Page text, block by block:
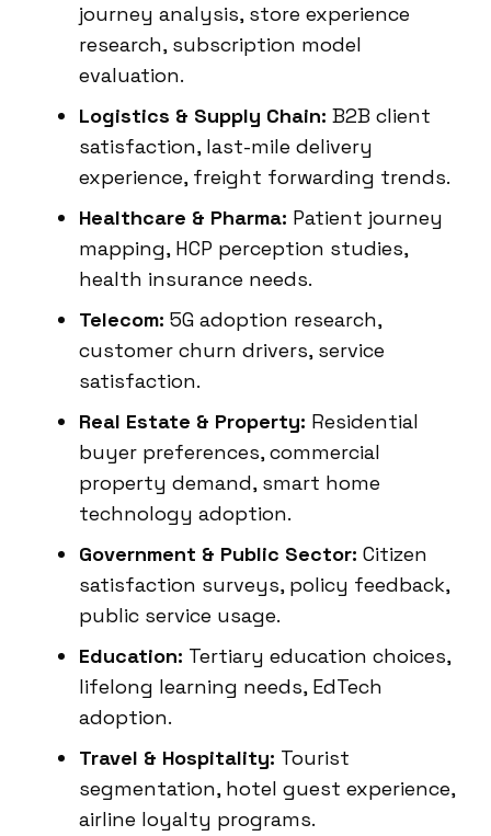
journey analysis, store experience
research, subscription model
evaluation.
Logistics & Supply Chain: B2B client
satisfaction, last-mile delivery
experience, freight forwarding trends.
Healthcare & Pharma: Patient journey
mapping, HCP perception studies,
health insurance needs.
Telecom: 5G adoption research,
customer churn drivers, service
satisfaction.
Real Estate & Property: Residential
buyer preferences, commercial
property demand, smart home
technology adoption.
Government & Public Sector: Citizen
satisfaction surveys, policy feedback,
public service usage.
Education: Tertiary education choices,
lifelong learning needs, EdTech
adoption.
Travel & Hospitality: Tourist
segmentation, hotel guest experience,
airline loyalty programs.